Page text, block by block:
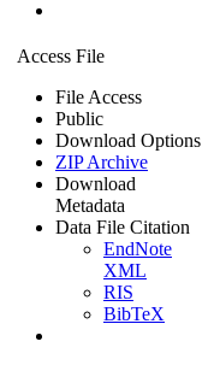
Access File
File Access
Public
Download Options
ZIP Archive
Download
Metadata
Data File Citation
EndNote
XML
RIS
BibTeX